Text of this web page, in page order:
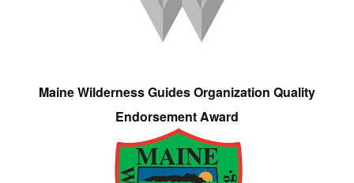
Maine Wilderness Guides Organization Quality
Endorsement Award